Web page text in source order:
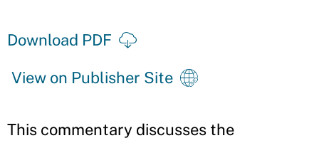
Download PDF
View on Publisher Site
This commentary discusses the